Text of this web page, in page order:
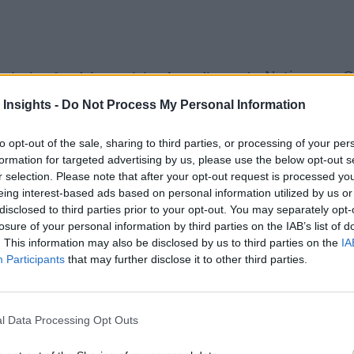
Insights - Do Not Process My Personal Information
opt-out of the sale, sharing to third parties, or processing of your
for targeted advertising by us, please use the below opt-out
selection. Please note that after your opt-out request is processed
interest-based ads based on personal information utilized by us
to third parties prior to your opt-out. You may separately
of your personal information by third parties on the IAB’s list of
This information may also be disclosed by us to third parties on the
Participants that may further disclose it to other third parties.
Data Processing Opt Outs
ignites fraudulent activity. According to theNations on
than $4.7 trillion lost to fraud globally. That number is
challenged by a looming recession, interest rate hikes,
leveraging artificial intelligence (AI)-powered
and thwart issues that can cause organizational,
to bolster its fraud management and
real time but can also prevent it from happening in the
systems and compare hundreds of thousands of data